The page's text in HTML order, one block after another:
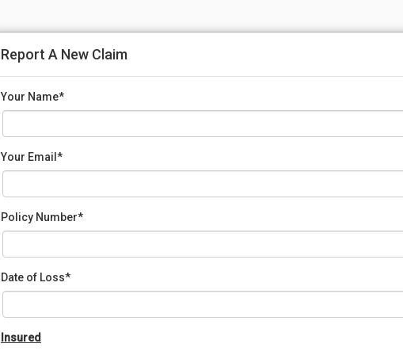
Report A New Claim
Your Name*
Your Email*
Policy Number*
Date of Loss*
Insured